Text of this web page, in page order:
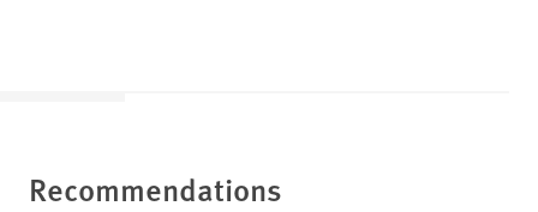
Recommendations